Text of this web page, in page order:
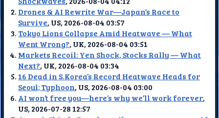
Drones & AI Rewrite War—Japan’s Race to
Survive, US, 2026-08-04 03:57
Tokyo Lions Collapse Amid Heatwave — What
Went Wrong?, UK, 2026-08-04 03:51
Markets Recoil: Yen Shock, Stocks Rally — What
Next?, UK, 2026-08-04 03:34
16 Dead in S.Korea’s Record Heatwave Heads for
Seoul; Typhoon, US, 2026-08-04 03:00
AI won’t free you—here’s why we’ll work forever,
US, 2026-07-28 12:57